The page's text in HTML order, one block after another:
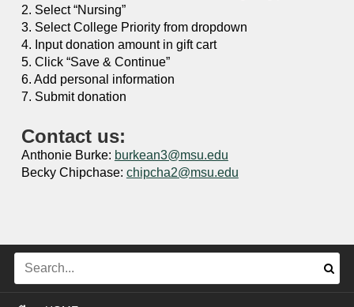
2. Select “Nursing”
3. Select College Priority from dropdown
4. Input donation amount in gift cart
5. Click “Save & Continue”
6. Add personal information
7. Submit donation
Contact us:
Anthonie Burke: burkean3@msu.edu
Becky Chipchase: chipcha2@msu.edu